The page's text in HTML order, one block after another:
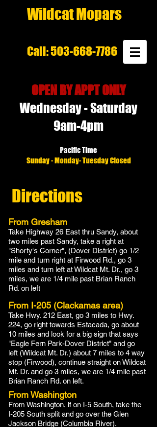
Wildcat Mopars
Call:503-668-7786
OPEN BY APPT ONLY
Wednesday - Saturday
9am-4pm
Pacific Time
Sunday - Monday- Tuesday Closed
Directions
From Gresham
Take Highway 26 East thru Sandy, about
two miles past Sandy, take a right at
"Shorty's Corner", (Dover District) go 1/2
mile and turn right at Firwood Rd., go 3
miles and turn left at Wildcat Mt. Dr., go 3
miles, we are 1/4 mile past Brian Ranch
Rd. on left
From I-205 (Clackamas area)
Take Hwy. 212 East, go 3 miles to Hwy.
224, go right towards Estacada, go about
10 miles and look for a big sign that says
"Eagle Fern Park-Dover District" and go
left (Wildcat Mt. Dr.) about 7 miles to 4 way
stop (Firwood), continue straight on Wildcat
Mt. Dr. and go 3 miles, we are 1/4 mile past
Brian Ranch Rd. on left.
From Washington
From Washington, if on I-5 South, take the
I-205 South split and go over the Glen
Jackson Bridge (Columbia River).